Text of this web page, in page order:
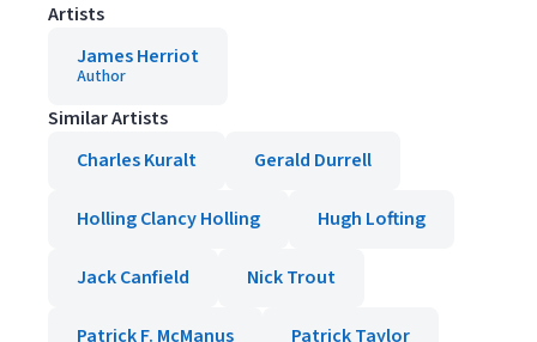
Artists
James Herriot
Author
Similar Artists
Charles Kuralt
Gerald Durrell
Holling Clancy Holling Hugh Lofting
Jack Canfield Nick Trout
Patrick F. McManus Patrick Taylor